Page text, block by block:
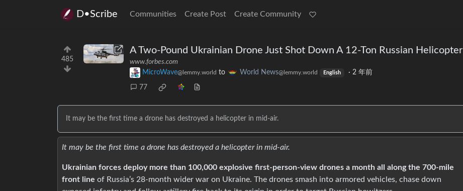
D•Scribe Communities Create Post Create Community
485
A Two-Pound Ukrainian Drone Just Shot Down A 12-Ton Russian Helicopter
www.forbes.com
MicroWave@lemmy.world to World News@lemmy.world English · 2 年前
77
It may be the first time a drone has destroyed a helicopter in mid-air.
It may be the first time a drone has destroyed a helicopter in mid-air.
Ukrainian forces deploy more than 100,000 explosive first-person-view drones a month all along the 700-mile
front line of Russia’s 28-month wider war on Ukraine. The drones smash into armored vehicles, chase down